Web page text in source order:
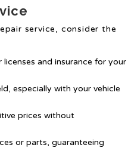
service, consider the
and insurance for your
especially with your vehicle
prices without
or parts, guaranteeing